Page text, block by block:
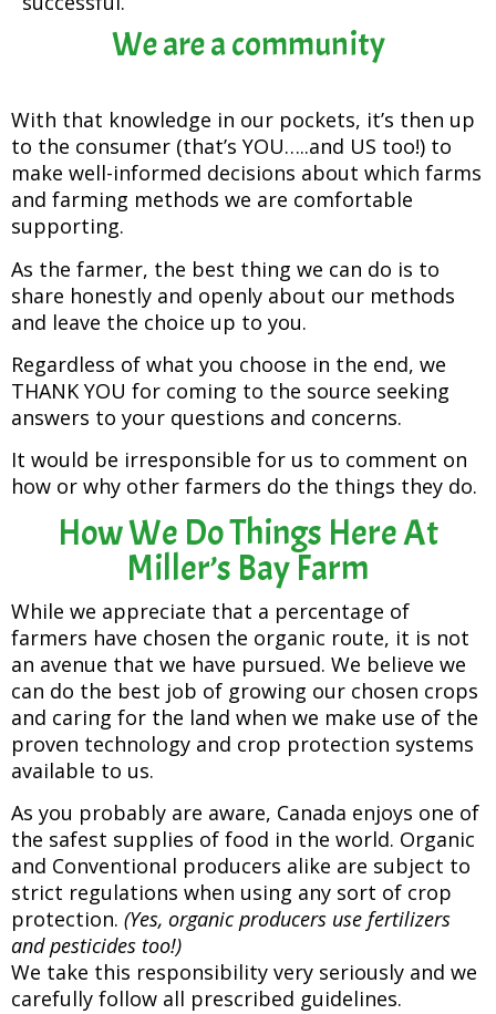
We are a community
With that knowledge in our pockets, it’s then up
to the consumer (that’s YOU…..and US too!) to
make well-informed decisions about which farms
and farming methods we are comfortable
supporting.
As the farmer, the best thing we can do is to
share honestly and openly about our methods
and leave the choice up to you.
Regardless of what you choose in the end, we
THANK YOU for coming to the source seeking
answers to your questions and concerns.
It would be irresponsible for us to comment on
how or why other farmers do the things they do.
How We Do Things Here At
Miller’s Bay Farm
While we appreciate that a percentage of
farmers have chosen the organic route, it is not
an avenue that we have pursued. We believe we
can do the best job of growing our chosen crops
and caring for the land when we make use of the
proven technology and crop protection systems
available to us.
As you probably are aware, Canada enjoys one of
the safest supplies of food in the world. Organic
and Conventional producers alike are subject to
strict regulations when using any sort of crop
protection. (Yes, organic producers use fertilizers
and pesticides too!)
We take this responsibility very seriously and we
carefully follow all prescribed guidelines.